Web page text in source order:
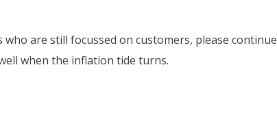
are still focussed on customers, please continue
when the inflation tide turns.